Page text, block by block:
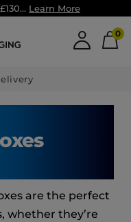
Learn More
0
are the perfect
whether they’re